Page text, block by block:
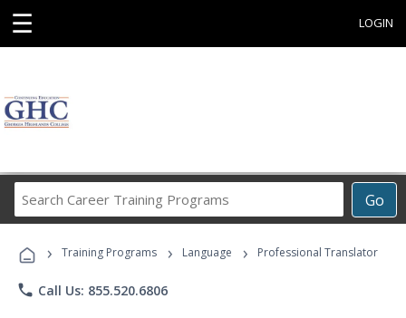
☰ LOGIN
Go
Career
Programs
› Training Programs › Language › Professional Translator
phone Call Us: 855.520.6806